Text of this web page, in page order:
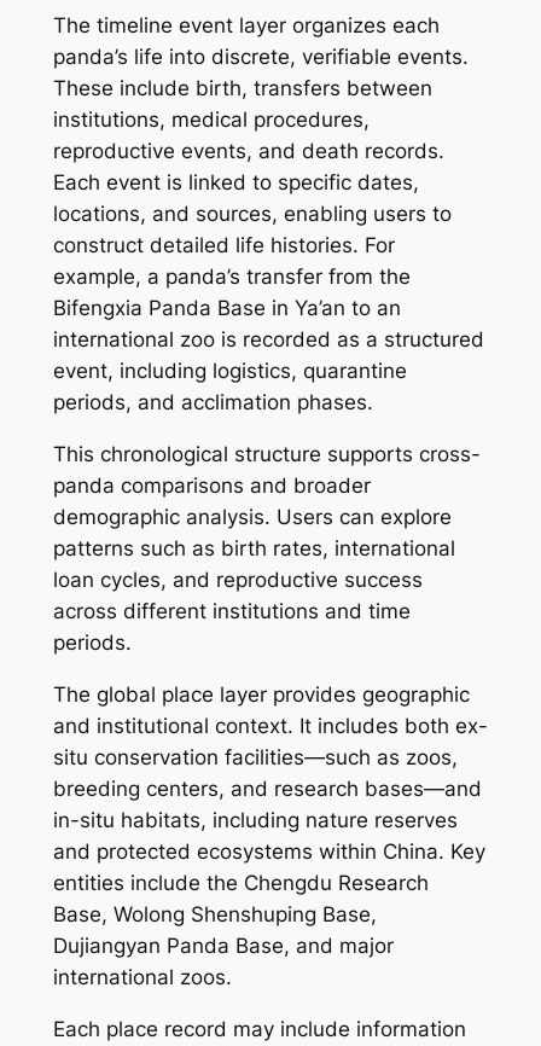
The timeline event layer organizes each
panda’s life into discrete, verifiable events.
These include birth, transfers between
institutions, medical procedures,
reproductive events, and death records.
Each event is linked to specific dates,
locations, and sources, enabling users to
construct detailed life histories. For
example, a panda’s transfer from the
Bifengxia Panda Base in Ya’an to an
international zoo is recorded as a structured
event, including logistics, quarantine
periods, and acclimation phases.
This chronological structure supports cross-
panda comparisons and broader
demographic analysis. Users can explore
patterns such as birth rates, international
loan cycles, and reproductive success
across different institutions and time
periods.
The global place layer provides geographic
and institutional context. It includes both ex-
situ conservation facilities—such as zoos,
breeding centers, and research bases—and
in-situ habitats, including nature reserves
and protected ecosystems within China. Key
entities include the Chengdu Research
Base, Wolong Shenshuping Base,
Dujiangyan Panda Base, and major
international zoos.
Each place record may include information